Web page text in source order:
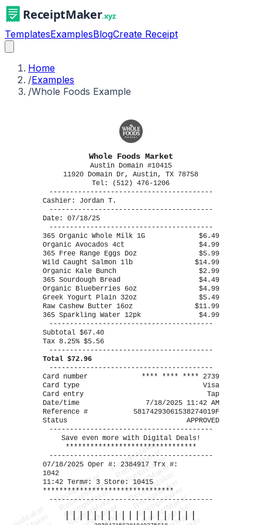
TemplatesExamplesBlogCreate Receipt
Home
/Examples
/Whole Foods Example
Whole Foods Market
Austin Domain #10415
11920 Domain Dr, Austin, TX 78758
Tel: (512) 476-1206
----------------------------------------
Cashier: Jordan T.
----------------------------------------
Date: 07/18/25
----------------------------------------
365 Organic Whole Milk 1G
$6.49
Organic Avocados 4ct
$4.99
365 Free Range Eggs Doz
$5.99
Wild Caught Salmon 1lb
$14.99
Organic Kale Bunch
$2.99
365 Sourdough Bread
$4.49
Organic Blueberries 6oz
$4.99
Greek Yogurt Plain 32oz
$5.49
Raw Cashew Butter 16oz
$11.99
365 Sparkling Water 12pk
$4.99
----------------------------------------
Subtotal $67.40
Tax 8.25% $5.56
----------------------------------------
Total $72.96
----------------------------------------
Card number
**** **** **** 2739
Card type
Visa
Card entry
Tap
Date/time
7/18/2025 11:42 AM
Reference #
58174293061538274019F
Status
APPROVED
----------------------------------------
Save even more with Digital Deals!
********************************
----------------------------------------
07/18/2025 Oper #: 2384917 Trx #:
1042
11:42 Term#: 3 Store: 10415
********************************
----------------------------------------
|||||||||||||||||||
ReceiptMaker
ReceiptMaker
ReceiptMaker
ReceiptMaker
ReceiptMaker
ReceiptMaker
ReceiptMaker
ReceiptMaker
ReceiptMaker
ReceiptMaker
ReceiptMaker
ReceiptMaker
ReceiptMaker